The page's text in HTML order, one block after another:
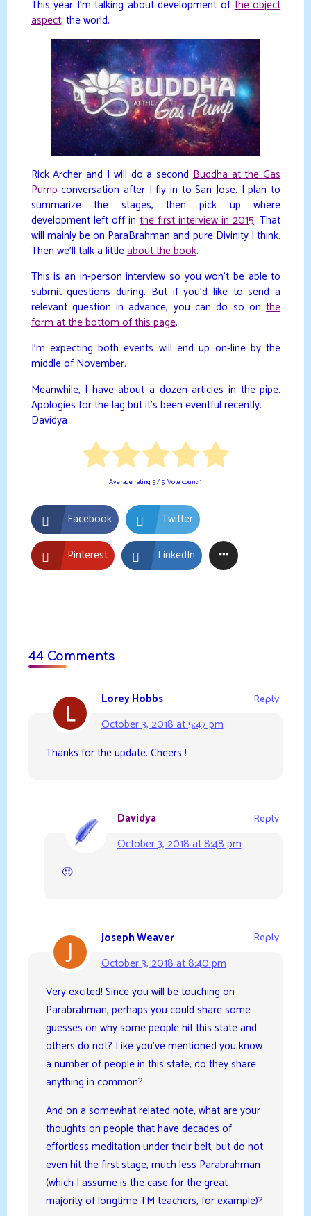
This year I’m talking about development ofthe object
aspect, the world.
Rick Archer and I will do a secondBuddha at the Gas
Pumpconversation after I fly in to San Jose. I plan to
summarize the stages, then pick up where
development left off inthe first interview in 2015. That
will mainly be on ParaBrahman and pure Divinity I think.
Then we’ll talk a littleabout the book.
This is an in-person interview so you won’t be able to
submit questions during. But if you’d like to send a
relevant question in advance, you can do so on the
form at the bottom of this page.
I’m expecting both events will end up on-line by the
middle of November.
Meanwhile, I have about a dozen articles in the pipe.
Apologies for the lag but it’s been eventful recently.
Davidya
Average rating 5/ 5. Vote count:1
Facebook Twitter
Pinterest LinkedIn
44 Comments
Lorey Hobbs
October 3, 2018 at 5:47 pm
Reply
Thanks for the update. Cheers !
Davidya
October 3, 2018 at 8:48 pm
Reply
🙂
Joseph Weaver
October 3, 2018 at 8:40 pm
Reply
Very excited! Since you will be touching on
Parabrahman, perhaps you could share some
guesses on why some people hit this state and
others do not? Like you’ve mentioned you know
a number of people in this state, do they share
anything in common?
And on a somewhat related note, what are your
thoughts on people that have decades of
effortless meditation under their belt, but do not
even hit the first stage, much less Parabrahman
(which I assume is the case for the great
majority of longtime TM teachers, for example)?